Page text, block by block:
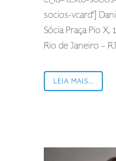
socios-vcard"]
Sócia Praça Pio X,
Rio de Janeiro –
LEIA MAIS...